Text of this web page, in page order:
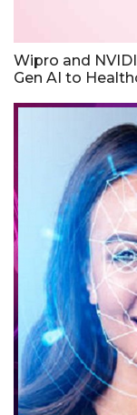
Wipro and
Gen AI to